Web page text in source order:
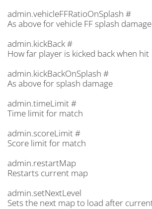
admin.vehicleFFRatioOnSplash #
As above for vehicle FF splash damage
admin.kickBack #
How far player is kicked back when hit
admin.kickBackOnSplash #
As above for splash damage
admin.timeLimit #
Time limit for match
admin.scoreLimit #
Score limit for match
admin.restartMap
Restarts current map
admin.setNextLevel
Sets the next map to load after